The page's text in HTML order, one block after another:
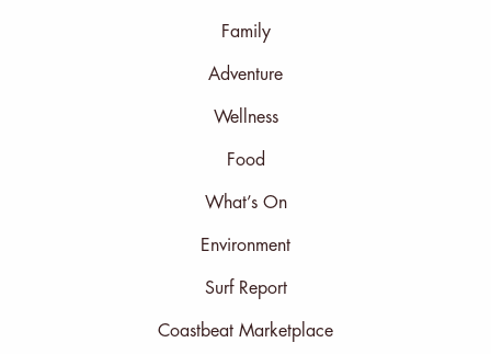
Family
Adventure
Wellness
Food
What’s On
Environment
Surf Report
Coastbeat Marketplace